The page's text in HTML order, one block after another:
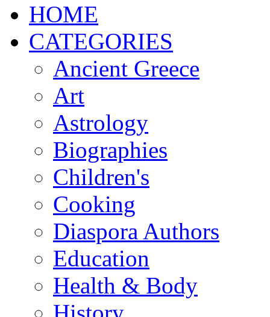
ΗΟΜΕ
CATEGORIES
Ancient Greece
Art
Astrology
Biographies
Children's
Cooking
Diaspora Authors
Education
Health & Body